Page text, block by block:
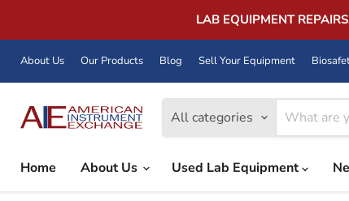
LAB EQUIPMENT
About Us Our Products Blog Sell Your Equipment
All categories
Home
About Us Used Lab Equipment